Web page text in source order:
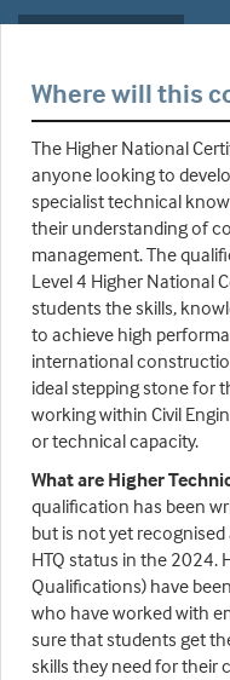
Where will this
The Higher National
anyone looking to
specialist technical
their understanding of
management. The
Level 4 Higher National
students the skills,
to achieve high
international
ideal stepping stone for
working within Civil
or technical capacity.
What are Higher
qualification has been
but is not yet recognised
HTQ status in the 2024.
Qualifications) have
who have worked with
sure that students get
skills they need for their